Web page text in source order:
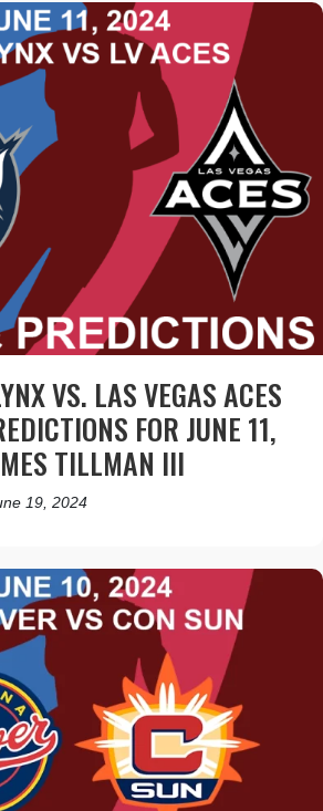
VS. LAS VEGAS ACES
FOR JUNE 11,
TILLMAN III
19, 2024